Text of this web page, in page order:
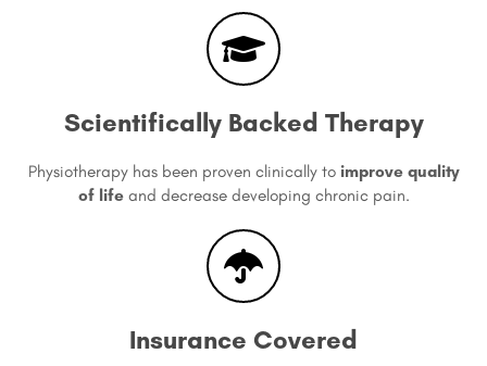
Scientifically Backed Therapy
Physiotherapy has been proven clinically to improve quality
of lifeand decrease developing chronic pain.
Insurance Covered